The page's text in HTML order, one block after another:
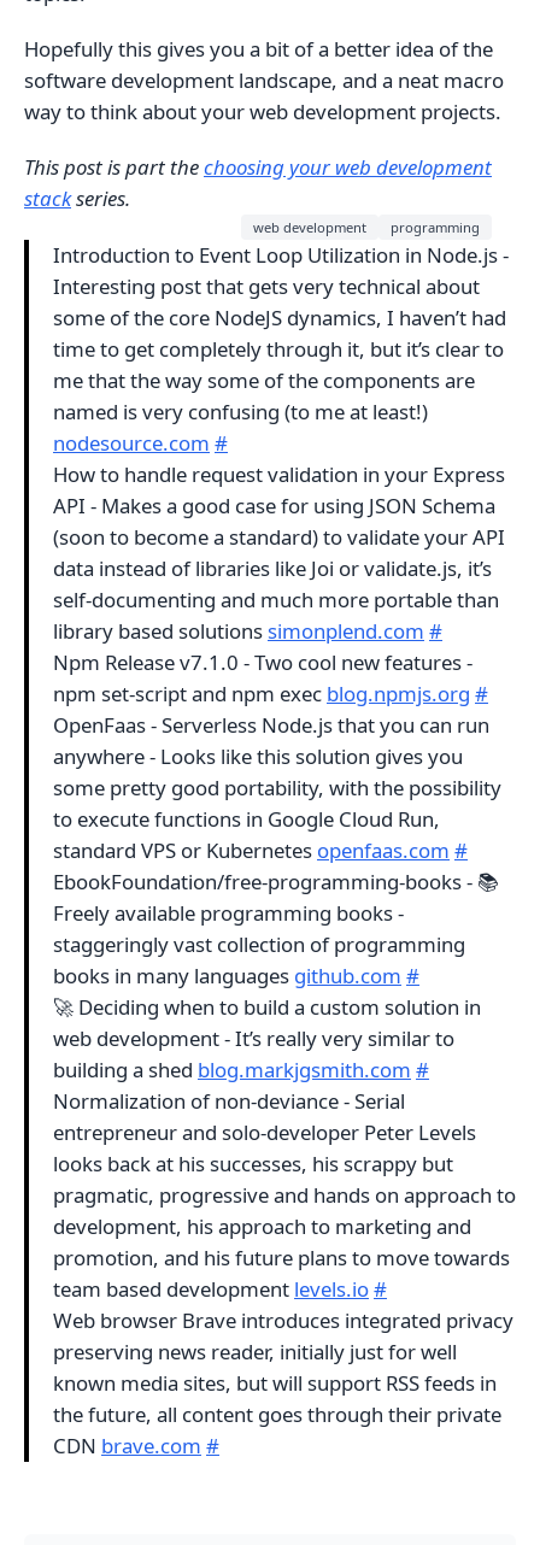
Hopefully this gives you a bit of a better idea of the
software development landscape, and a neat macro
way to think about your web development projects.
This post is part thechoosing your web development
stackseries.
web development programming
Introduction to Event Loop Utilization in Node.js -
Interesting post that gets very technical about
some of the core NodeJS dynamics, I haven’t had
time to get completely through it, but it’s clear to
me that the way some of the components are
named is very confusing (to me at least!)
nodesource.com #
How to handle request validation in your Express
API - Makes a good case for using JSON Schema
(soon to become a standard) to validate your API
data instead of libraries like Joi or validate.js, it’s
self-documenting and much more portable than
library based solutions simonplend.com #
Npm Release v7.1.0 - Two cool new features -
npm set-script and npm exec blog.npmjs.org #
OpenFaas - Serverless Node.js that you can run
anywhere - Looks like this solution gives you
some pretty good portability, with the possibility
to execute functions in Google Cloud Run,
standard VPS or Kubernetes openfaas.com #
EbookFoundation/free-programming-books - 📚
Freely available programming books -
staggeringly vast collection of programming
books in many languages github.com #
🚀 Deciding when to build a custom solution in
web development - It’s really very similar to
building a shed blog.markjgsmith.com #
Normalization of non-deviance - Serial
entrepreneur and solo-developer Peter Levels
looks back at his successes, his scrappy but
pragmatic, progressive and hands on approach to
development, his approach to marketing and
promotion, and his future plans to move towards
team based development levels.io#
Web browser Brave introduces integrated privacy
preserving news reader, initially just for well
known media sites, but will support RSS feeds in
the future, all content goes through their private
CDN brave.com #